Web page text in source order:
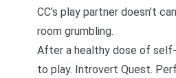
CC’s play partner doesn’t
room grumbling.
After a healthy dose of
to play. Introvert Quest.